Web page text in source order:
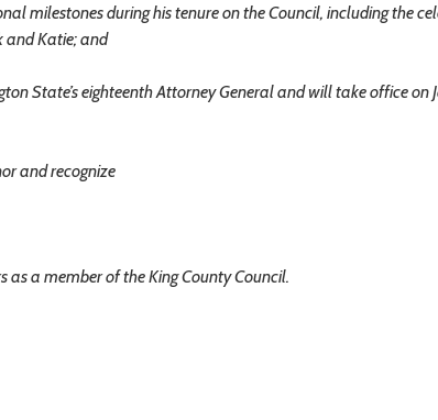
milestones during his tenure on the Council, including the
and Katie; and
State’s eighteenth Attorney General and will take office on
and recognize
as a member of the King County Council.